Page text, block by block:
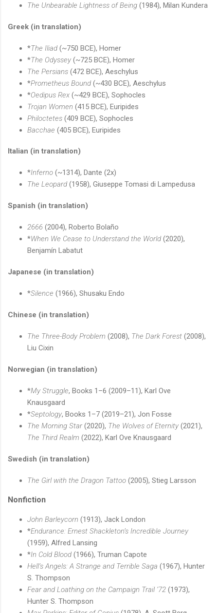
The Unbearable Lightness of Being (1984), Milan Kundera
Greek (in translation)
*The Iliad (~750 BCE), Homer
*The Odyssey (~725 BCE), Homer
The Persians (472 BCE), Aeschylus
*Prometheus Bound (~430 BCE), Aeschylus
*Oedipus Rex (~429 BCE), Sophocles
Trojan Women (415 BCE), Euripides
Philoctetes (409 BCE), Sophocles
Bacchae (405 BCE), Euripides
Italian (in translation)
*Inferno (~1314), Dante (2x)
The Leopard (1958), Giuseppe Tomasi di Lampedusa
Spanish (in translation)
2666 (2004), Roberto Bolaño
*When We Cease to Understand the World (2020),
Benjamín Labatut
Japanese (in translation)
*Silence (1966), Shusaku Endo
Chinese (in translation)
The Three-Body Problem (2008), The Dark Forest (2008),
Liu Cixin
Norwegian (in translation)
*My Struggle, Books 1–6 (2009–11), Karl Ove
Knausgaard
*Septology, Books 1–7 (2019–21), Jon Fosse
The Morning Star(2020), The Wolves of Eternity (2021),
The Third Realm (2022), Karl Ove Knausgaard
Swedish (in translation)
The Girl with the Dragon Tattoo (2005), Stieg Larsson
Nonfiction
John Barleycorn (1913), Jack London
*Endurance: Ernest Shackleton’s Incredible Journey
(1959), Alfred Lansing
*In Cold Blood (1966), Truman Capote
Hell’s Angels: A Strange and Terrible Saga (1967), Hunter
S. Thompson
Fear and Loathing on the Campaign Trail ’72 (1973),
Hunter S. Thompson